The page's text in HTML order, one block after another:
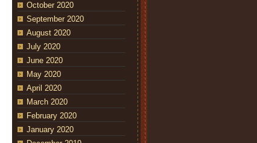
October 2020
September 2020
August 2020
July 2020
June 2020
May 2020
April 2020
March 2020
February 2020
January 2020